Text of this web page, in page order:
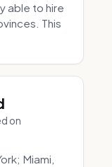
able to hire
This
on
Miami,